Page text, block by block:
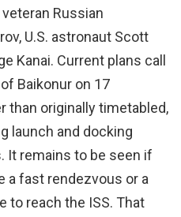
Russian
U.S. astronaut Scott
Kanai. Current plans call
Baikonur on 17
than originally timetabled,
launch and docking
It remains to be seen if
a fast rendezvous or a
to reach the ISS. That